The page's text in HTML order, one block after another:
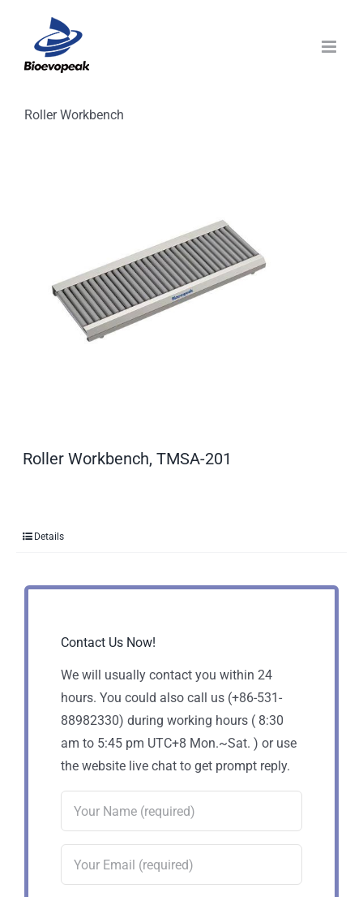
content
Roller Workbench
Roller Workbench, TMSA-201
Details
Contact Us Now!
We will usually contact you within 24
hours. You could also call us (+86-531-
88982330) during working hours ( 8:30
am to 5:45 pm UTC+8 Mon.~Sat. ) or use
the website live chat to get prompt reply.